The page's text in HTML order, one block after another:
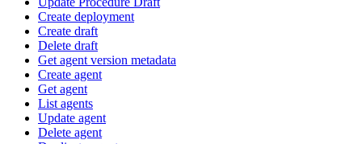
Create deployment
Create draft
Delete draft
Get agent version metadata
Create agent
Get agent
List agents
Update agent
Delete agent